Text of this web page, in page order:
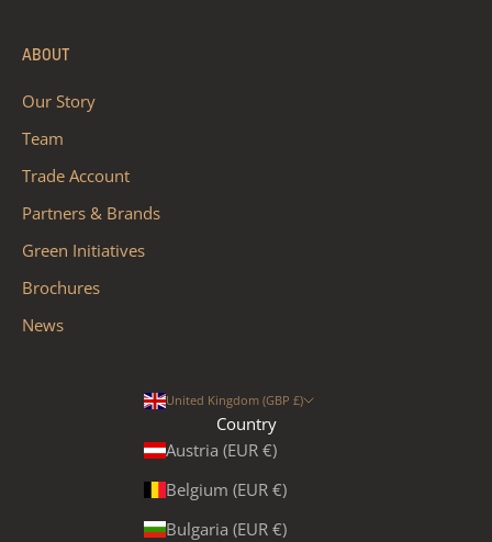
ABOUT
Our Story
Team
Trade Account
Partners & Brands
Green Initiatives
Brochures
News
United Kingdom (GBP £)
Country
Austria (EUR €)
Belgium (EUR €)
Bulgaria (EUR €)